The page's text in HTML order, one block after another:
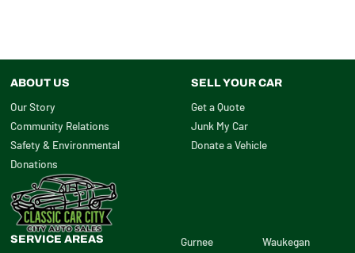
ABOUT US
Our Story
Community Relations
Safety & Environmental
Donations
SELL YOUR CAR
Get a Quote
Junk My Car
Donate a Vehicle
SERVICE AREAS
Gurnee
Waukegan